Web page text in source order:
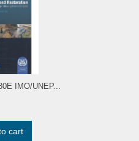
IMO/UNEP...
cart